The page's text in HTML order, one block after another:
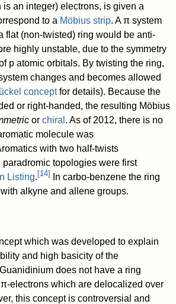
an integer) electrons, is given a
to a Möbius strip. A π system
flat (non-twisted) ring would be anti-
highly unstable, due to the symmetry
p atomic orbitals. By twisting the ring,
changes and becomes allowed
conceptfor details). Because the
or right-handed, the resulting Möbius
orchiral . As of 2012, there is no
molecule was
with two half-twists
topologies were first
Listing. [14]
In carbo-benzene the ring
alkyne and allene groups.
which was developed to explain
and high basicity of the
does not have a ring
electrons which are delocalized over
this concept is controversial and